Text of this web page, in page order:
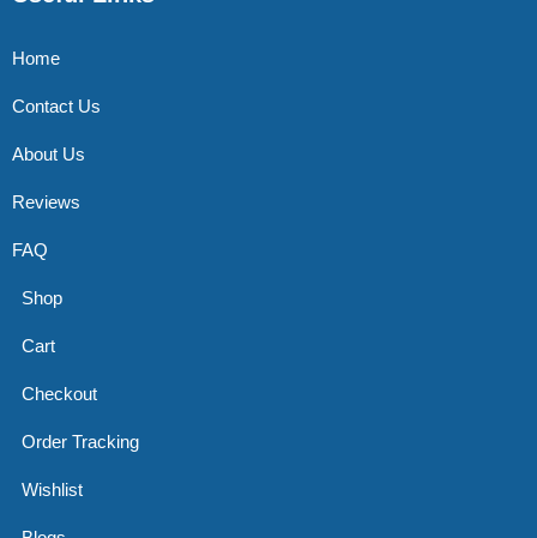
Home
Contact Us
About Us
Reviews
FAQ
Shop
Cart
Checkout
Order Tracking
Wishlist